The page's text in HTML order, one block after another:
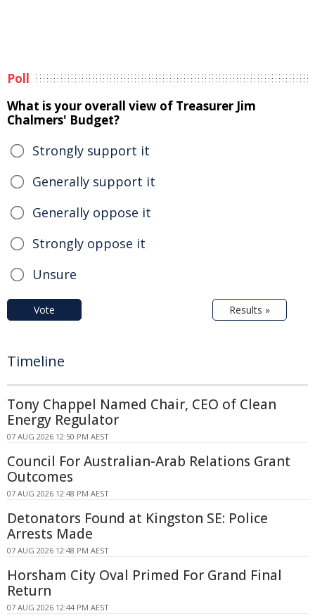
Poll
What is your overall view of Treasurer Jim
Chalmers' Budget?
Strongly support it
Generally support it
Generally oppose it
Strongly oppose it
Unsure
Vote Results »
Timeline
Tony Chappel Named Chair, CEO of Clean
Energy Regulator
07 AUG 2026 12:50 PM AEST
Council For Australian-Arab Relations Grant
Outcomes
07 AUG 2026 12:48 PM AEST
Detonators Found at Kingston SE: Police
Arrests Made
07 AUG 2026 12:48 PM AEST
Horsham City Oval Primed For Grand Final
Return
07 AUG 2026 12:44 PM AEST